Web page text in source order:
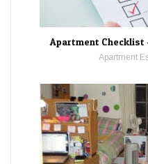
Apartment Checklist
Apartment